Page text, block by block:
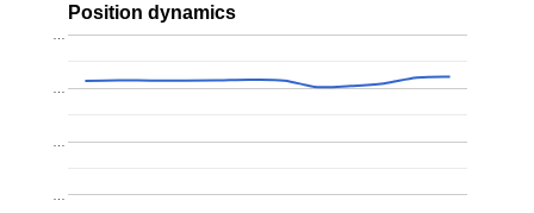
Position dynamics
…
…